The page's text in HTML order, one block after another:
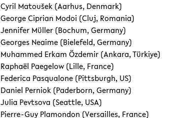
Cyril Matoušek (Aarhus, Denmark)
George Ciprian Modoi (Cluj, Romania)
Jennifer Müller (Bochum, Germany)
Georges Neaime (Bielefeld, Germany)
Muhammed Erkam Özdemir (Ankara, Türkiye)
Raphaël Paegelow (Lille, France)
Federica Pasqualone (Pittsburgh, US)
Daniel Perniok (Paderborn, Germany)
Julia Pevtsova (Seattle, USA)
Pierre-Guy Plamondon (Versailles, France)